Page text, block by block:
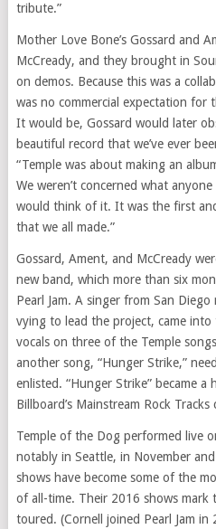
tribute.”
Mother Love Bone’s Gossard and
McCready, and they brought in
on demos. Because this was a
was no commercial expectation for
It would be, Gossard would later
beautiful record that we’ve ever
“Temple was about making an
We weren’t concerned what
would think of it. It was the first
that we all made.”
Gossard, Ament, and McCready
new band, which more than six
Pearl Jam. A singer from San
vying to lead the project, came
vocals on three of the Temple
another song, “Hunger Strike,”
enlisted. “Hunger Strike” became
Billboard’s Mainstream Rock Tracks
Temple of the Dog performed live
notably in Seattle, in November
shows have become some of the
of all-time. Their 2016 shows mark
toured. (Cornell joined Pearl Jam in